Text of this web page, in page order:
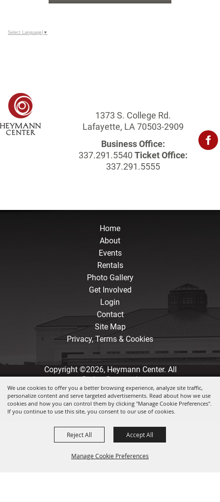
We use cookies to offer you a better browsing experience, analyze site traffic,
personalize content and serve targeted advertisements. Read about how we use
cookies and how you can control them by clicking "Manage Cookie Preferences".
If you continue to use this site, you consent to our use of cookies.
Manage Cookie Preferences
Reject All Accept All
Select Language ▼
1373 S. College Rd.
Lafayette, LA 70503-2909
Business Office:
337.291.5540 Ticket Office:
337.291.5555
Home
About
Events
Rentals
Photo Gallery
Get Involved
Login
Contact
Site Map
Privacy, Terms & Cookies
Copyright ©2026, Heymann Center. All
Rights Reserved.
Powered by